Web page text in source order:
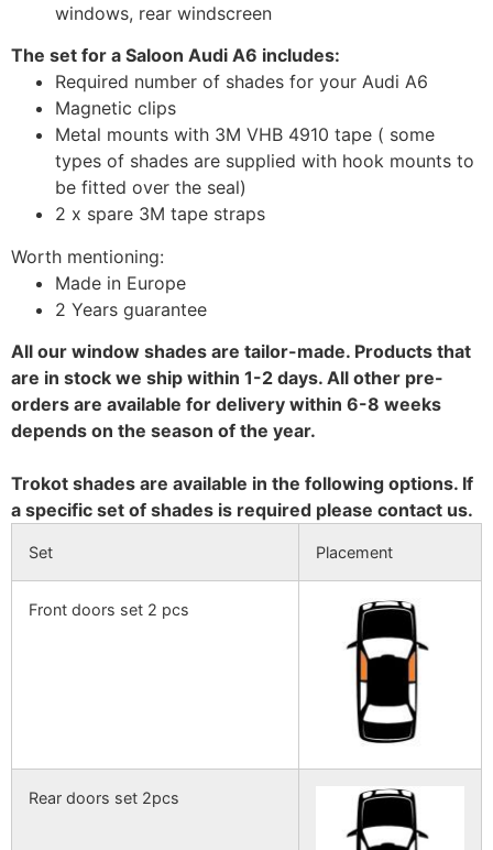
windows, rear windscreen
The set for a Saloon Audi A6 includes:
Required number of shades for your Audi A6
Magnetic clips
Metal mounts with 3M VHB 4910 tape ( some
types of shades are supplied with hook mounts to
be fitted over the seal)
2 x spare 3M tape straps
Worth mentioning:
Made in Europe
2 Years guarantee
All our window shades are tailor-made. Products that
are in stock we ship within 1-2 days. All other pre-
orders are available for delivery within 6-8 weeks
depends on the season of the year.
Trokot shades are available in the following options. If
a specific set of shades is required please contact us.
Set Placement
Front doors set 2 pcs
Rear doors set 2pcs